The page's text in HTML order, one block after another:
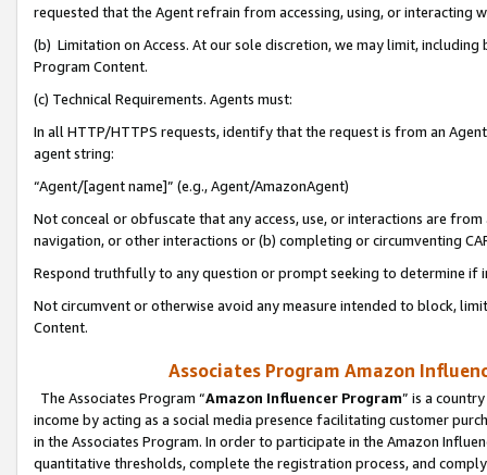
requested that the Agent refrain from accessing, using, or interacting
(b) Limitation on Access. At our sole discretion, we may limit,
Program Content.
(c) Technical Requirements. Agents must:
In all HTTP/HTTPS requests, identify that the request is from an
agent string:
“Agent/[agent name]” (e.g., Agent/AmazonAgent)
Not conceal or obfuscate that any access, use, or interactions are
navigation, or other interactions or (b) completing or circumventing
Respond truthfully to any question or prompt seeking to determine if
Not circumvent or otherwise avoid any measure intended to block,
Content.
Associates Program Amazon
The Associates Program “Amazon Influencer Program” is a
income by acting as a social media presence facilitating customer
in the Associates Program. In order to participate in the Amazon
quantitative thresholds, complete the registration process, and